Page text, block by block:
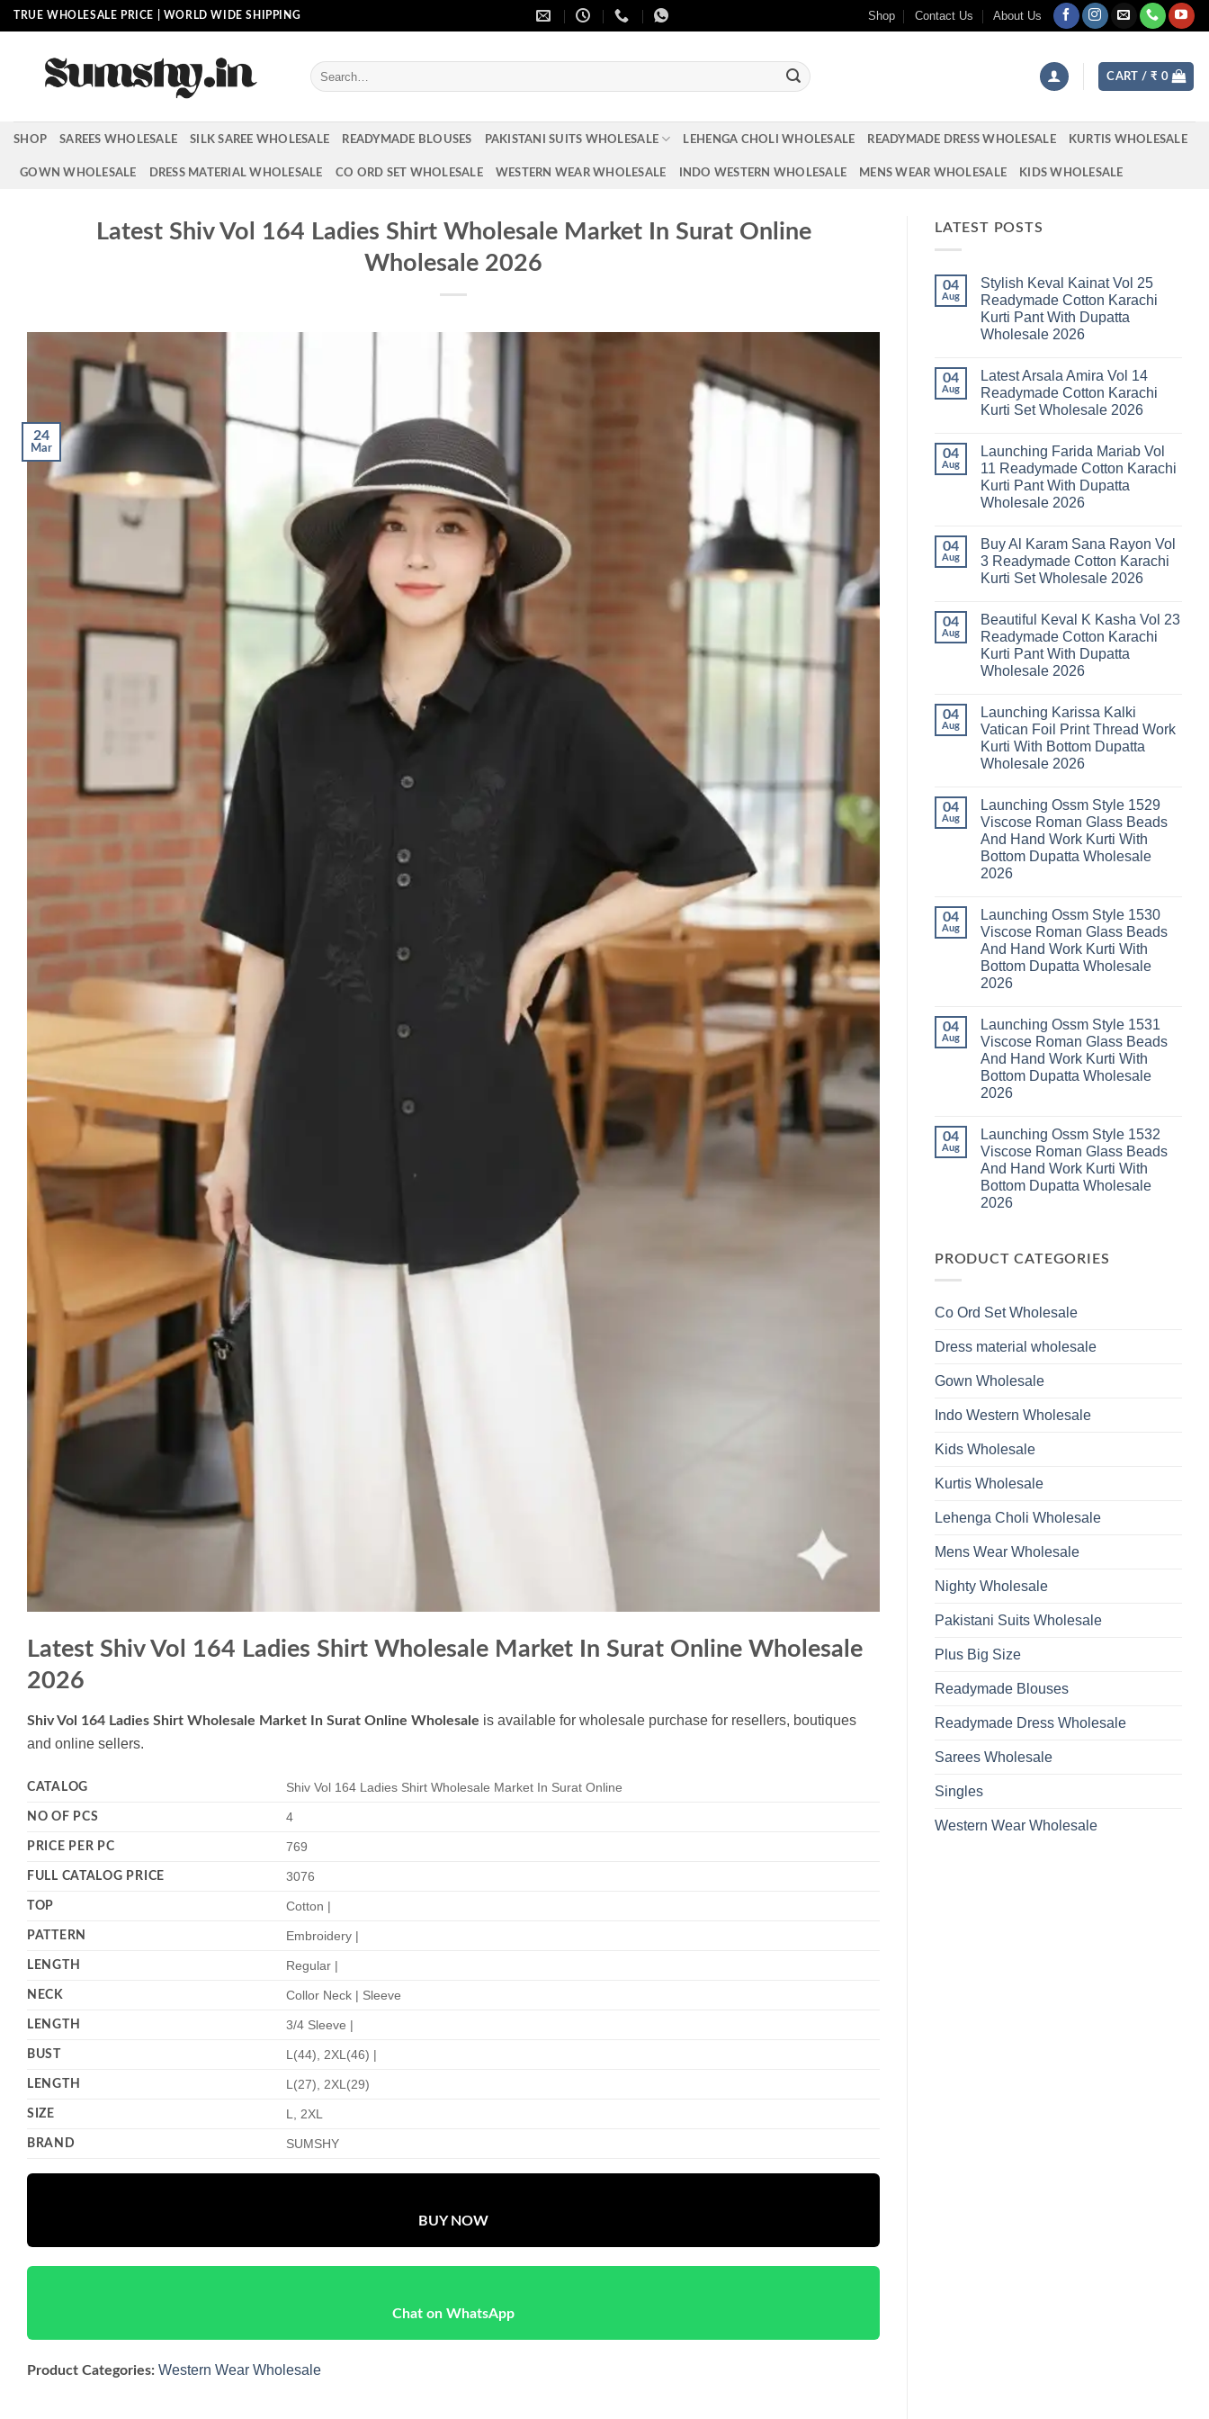
Skip
to
TRUE WHOLESALE PRICE | WORLD WIDE SHIPPING Shop Contact Us About Us
Search
for:
CART / ₹ 0
SHOP SAREES WHOLESALE SILK SAREE WHOLESALE READYMADE BLOUSES PAKISTANI SUITS WHOLESALE LEHENGA CHOLI WHOLESALE READYMADE DRESS WHOLESALE KURTIS WHOLESALE
GOWN WHOLESALE DRESS MATERIAL WHOLESALE CO ORD SET WHOLESALE WESTERN WEAR WHOLESALE INDO WESTERN WHOLESALE MENS WEAR WHOLESALE KIDS WHOLESALE
Latest Shiv Vol 164 Ladies Shirt Wholesale Market In Surat Online
Wholesale 2026
24
Mar
Latest Shiv Vol 164 Ladies Shirt Wholesale Market In Surat Online Wholesale
2026
Shiv Vol 164 Ladies Shirt Wholesale Market In Surat Online Wholesale is available for wholesale purchase for resellers, boutiques
and online sellers.
CATALOG Shiv Vol 164 Ladies Shirt Wholesale Market In Surat Online
NO OF PCS 4
PRICE PER PC 769
FULL CATALOG PRICE 3076
TOP Cotton |
PATTERN Embroidery |
LENGTH Regular |
NECK Collor Neck | Sleeve
LENGTH 3/4 Sleeve |
BUST L(44), 2XL(46) |
LENGTH L(27), 2XL(29)
SIZE L, 2XL
BRAND SUMSHY
BUY NOW
Chat on WhatsApp
Product Categories: Western Wear Wholesale
LATEST POSTS
04
Aug
Stylish Keval Kainat Vol 25
Readymade Cotton Karachi
Kurti Pant With Dupatta
Wholesale 2026
Stylish
Keval
Kainat
Readymade
Cotton
Karachi
Kurti
Pant
With
2026
04
Aug
Latest Arsala Amira Vol 14
Readymade Cotton Karachi
Kurti Set Wholesale 2026
Latest
Arsala
Amira
Vol
14
Karachi
Kurti
Set
Wholesale
04
Aug
Launching Farida Mariab Vol
11 Readymade Cotton Karachi
Kurti Pant With Dupatta
Wholesale 2026
on
Launching
Farida
Mariab
Readymade
Cotton
Karachi
Kurti
Pant
With
2026
04
Aug
Buy Al Karam Sana Rayon Vol
3 Readymade Cotton Karachi
Kurti Set Wholesale 2026
on
Buy
Al
Karam
Sana
Rayon
Readymade
Cotton
Karachi
Kurti
Set
Wholesale
04
Aug
Beautiful Keval K Kasha Vol 23
Readymade Cotton Karachi
Kurti Pant With Dupatta
Wholesale 2026
Beautiful
Keval
K
Kasha
Vol
Cotton
Karachi
Kurti
Pant
With
Dupatta
Wholesale
04
Aug
Launching Karissa Kalki
Vatican Foil Print Thread Work
Kurti With Bottom Dupatta
Wholesale 2026
Launching
Karissa
Kalki
Vatican
Foil
Print
Kurti
With
Bottom
Dupatta
Wholesale
2026
04
Aug
Launching Ossm Style 1529
Viscose Roman Glass Beads
And Hand Work Kurti With
Bottom Dupatta Wholesale
2026
Launching
Ossm
Style
1529
Viscose
Roman
And
Hand
Work
Kurti
With
Bottom
Dupatta
Wholesale
04
Aug
Launching Ossm Style 1530
Viscose Roman Glass Beads
And Hand Work Kurti With
Bottom Dupatta Wholesale
2026
Launching
Ossm
Style
1530
Viscose
Roman
And
Hand
Work
Kurti
With
Bottom
Dupatta
Wholesale
04
Aug
Launching Ossm Style 1531
Viscose Roman Glass Beads
And Hand Work Kurti With
Bottom Dupatta Wholesale
2026
Launching
Ossm
Style
1531
Viscose
Roman
Work
Dupatta
Wholesale
04
Aug
Launching Ossm Style 1532
Viscose Roman Glass Beads
And Hand Work Kurti With
Bottom Dupatta Wholesale
2026
Launching
Ossm
Roman
And
Kurti
Bottom
Dupatta
2026
PRODUCT CATEGORIES
Co Ord Set Wholesale
Dress material wholesale
Gown Wholesale
Indo Western Wholesale
Kids Wholesale
Kurtis Wholesale
Lehenga Choli Wholesale
Mens Wear Wholesale
Nighty Wholesale
Pakistani Suits Wholesale
Plus Big Size
Readymade Blouses
Readymade Dress Wholesale
Sarees Wholesale
Singles
Western Wear Wholesale